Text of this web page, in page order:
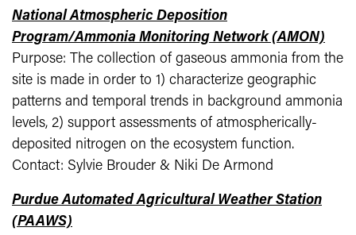
National Atmospheric Deposition
Program/Ammonia Monitoring Network (AMON)
Purpose: The collection of gaseous ammonia from the
site is made in order to 1) characterize geographic
patterns and temporal trends in background ammonia
levels, 2) support assessments of atmospherically-
deposited nitrogen on the ecosystem function.
Contact: Sylvie Brouder & Niki De Armond
Purdue Automated Agricultural Weather Station
(PAAWS)